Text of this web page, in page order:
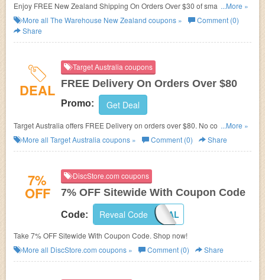
Enjoy FREE New Zealand Shipping On Orders Over $30 of small items.
Buy now!
...More »
More all The Warehouse New Zealand coupons »
Comment (0)
Share
DEAL
Target Australia coupons
FREE Delivery On Orders Over $80
Promo: Get Deal
Target Australia offers FREE Delivery on orders over $80. No code
required.
...More »
More all Target Australia coupons » Comment (0) Share
7%
OFF
DiscStore.com coupons
7% OFF Sitewide With Coupon Code
Code: GREATDEAL
Reveal Code
Take 7% OFF Sitewide With Coupon Code. Shop now!
More all DiscStore.com coupons » Comment (0) Share